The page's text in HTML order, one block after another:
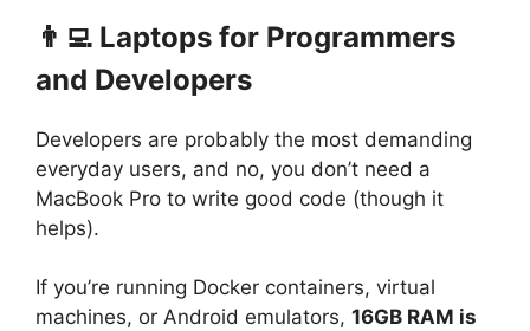
👨‍💻 Laptops for Programmers
and Developers
Developers are probably the most demanding
everyday users, and no, you don’t need a
MacBook Pro to write good code (though it
helps).
If you’re running Docker containers, virtual
machines, or Android emulators, 16GB RAM is